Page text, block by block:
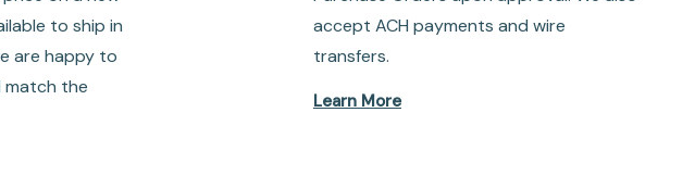
to ship in
are happy to
match the
accept ACH payments and wire
transfers.
Learn More